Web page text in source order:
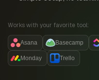
Works with your favorite tool:
Asana Basecamp
Monday Trello